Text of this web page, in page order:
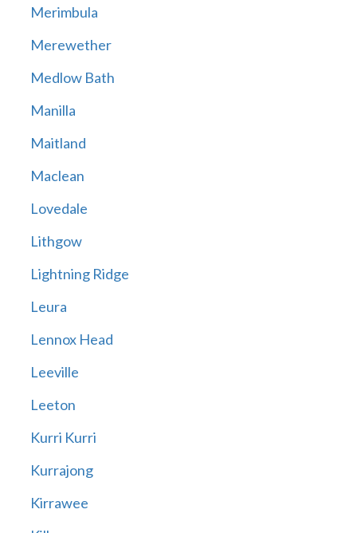
Merimbula
Merewether
Medlow Bath
Manilla
Maitland
Maclean
Lovedale
Lithgow
Lightning Ridge
Leura
Lennox Head
Leeville
Leeton
Kurri Kurri
Kurrajong
Kirrawee